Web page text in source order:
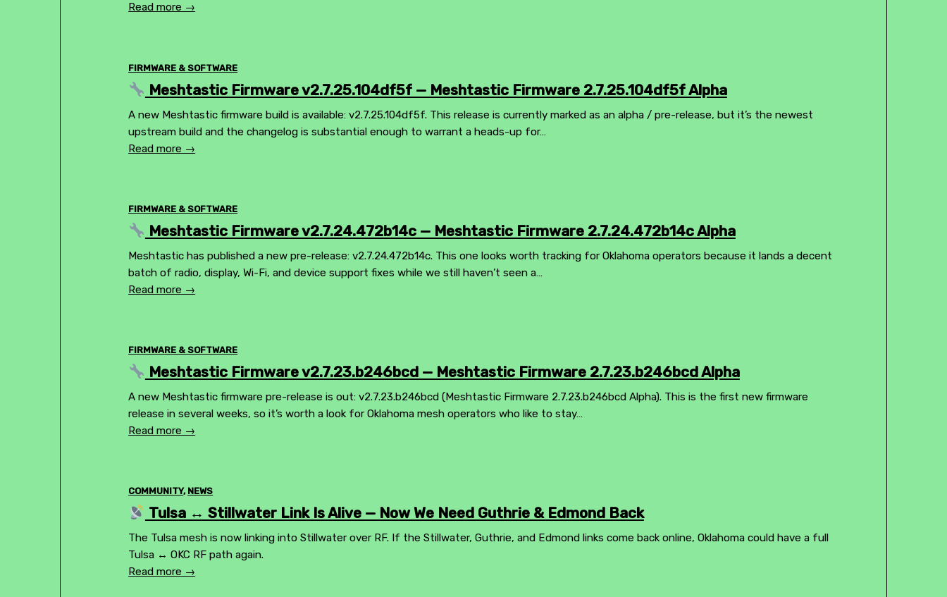
Read more →
FIRMWARE & SOFTWARE
Meshtastic Firmware v2.7.25.104df5f — Meshtastic Firmware 2.7.25.104df5f Alpha
A new Meshtastic firmware build is available: v2.7.25.104df5f. This release is currently marked as an alpha / pre-release, but it’s the newest
upstream build and the changelog is substantial enough to warrant a heads-up for…
Read more →
FIRMWARE & SOFTWARE
Meshtastic Firmware v2.7.24.472b14c — Meshtastic Firmware 2.7.24.472b14c Alpha
Meshtastic has published a new pre-release: v2.7.24.472b14c. This one looks worth tracking for Oklahoma operators because it lands a decent
batch of radio, display, Wi-Fi, and device support fixes while we still haven’t seen a…
Read more →
FIRMWARE & SOFTWARE
Meshtastic Firmware v2.7.23.b246bcd — Meshtastic Firmware 2.7.23.b246bcd Alpha
A new Meshtastic firmware pre-release is out: v2.7.23.b246bcd (Meshtastic Firmware 2.7.23.b246bcd Alpha). This is the first new firmware
release in several weeks, so it’s worth a look for Oklahoma mesh operators who like to stay…
Read more →
COMMUNITY, NEWS
Tulsa ↔ Stillwater Link Is Alive — Now We Need Guthrie & Edmond Back
The Tulsa mesh is now linking into Stillwater over RF. If the Stillwater, Guthrie, and Edmond links come back online, Oklahoma could have a full
Tulsa ↔ OKC RF path again.
Read more →